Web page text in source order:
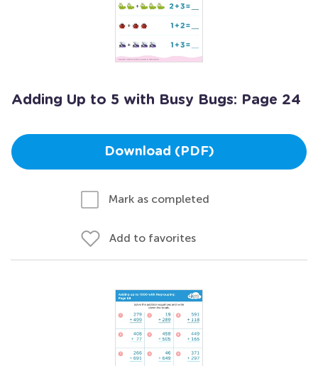
Adding Up to 5 with Busy Bugs: Page 24
Download (PDF)
Mark as completed
Add to favorites